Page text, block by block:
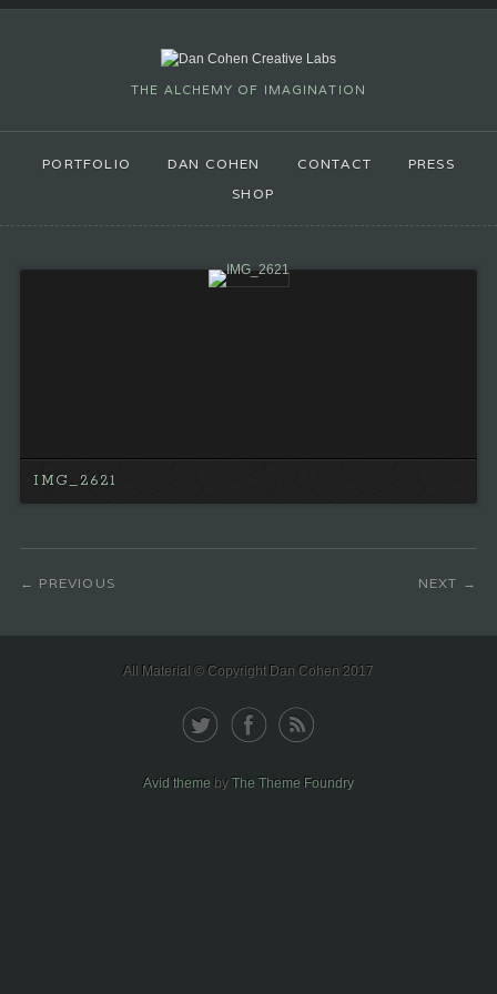
THE ALCHEMY OF IMAGINATION
PORTFOLIO DAN COHEN CONTACT
PRESS
SHOP
IMG_2621
PREVIOUS NEXT
All Material © Copyright Dan Cohen 2017
Avid theme by The Theme Foundry